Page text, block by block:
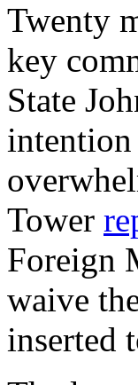
Twenty
key
State
intention
Tower
Foreign
waive
inserted